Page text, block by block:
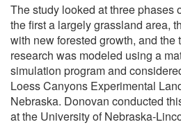
The study looked at three phases
the first a largely grassland area,
with new forested growth, and the
research was modeled using a
simulation program and
Loess Canyons Experimental
Nebraska. Donovan conducted
at the University of Nebraska-